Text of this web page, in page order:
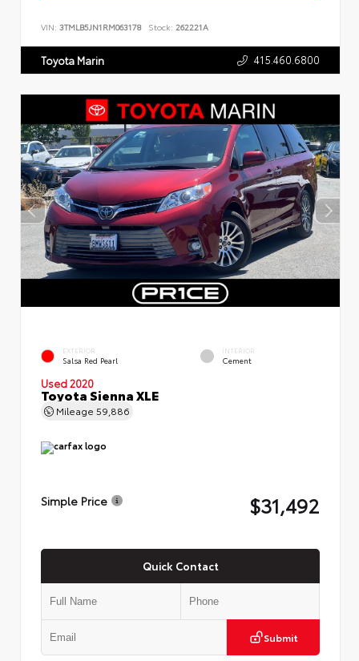
VIN: 3TMLB5JN1RM063178 Stock: 262221A
Toyota Marin 415.460.6800
EXTERIOR
Salsa Red Pearl
INTERIOR
Cement
Used 2020
Toyota Sienna XLE
Mileage 59,886
Simple Price $31,492
Quick Contact
Submit